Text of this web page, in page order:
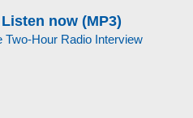
Listen now (MP3)
Two-Hour Radio Interview